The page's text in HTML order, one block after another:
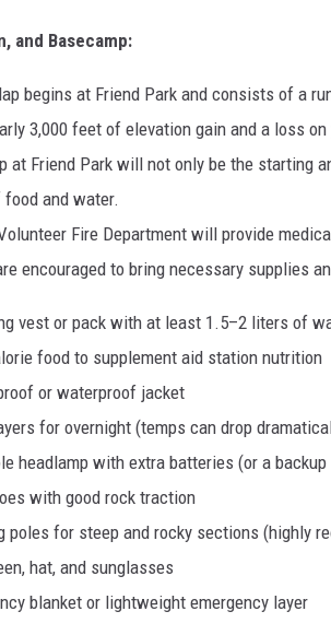
and Basecamp:
begins at Friend Park and consists of a
3,000 feet of elevation gain and a loss
at Friend Park will not only be the starting
and water.
Fire Department will provide
encouraged to bring necessary supplies
vest or pack with at least 1.5–2 liters of
food to supplement aid station nutrition
or waterproof jacket
for overnight (temps can drop
headlamp with extra batteries (or a backup
with good rock traction
poles for steep and rocky sections (highly
hat, and sunglasses
blanket or lightweight emergency layer